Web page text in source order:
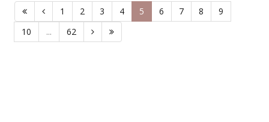
1 2 3 4 5 6 7 8
9
10
... 62